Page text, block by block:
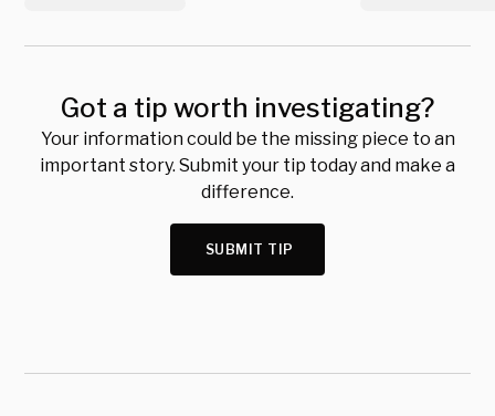
Got a tip worth investigating?
Your information could be the missing piece to an
important story. Submit your tip today and make a
difference.
SUBMIT TIP